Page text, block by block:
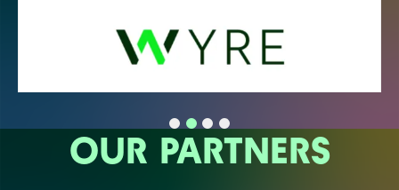
OUR PARTNERS